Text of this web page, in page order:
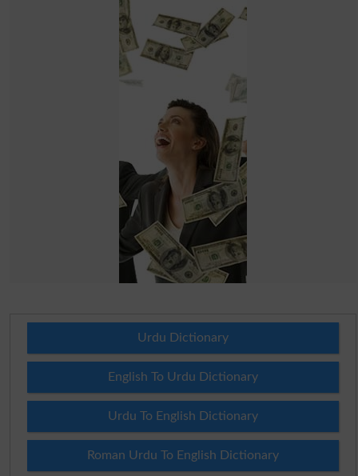
Urdu Dictionary
English To Urdu Dictionary
Urdu To English Dictionary
Roman Urdu To English Dictionary